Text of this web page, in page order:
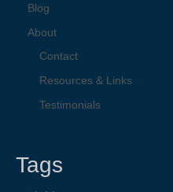
Blog
About
Contact
Resources & Links
Testimonials
Tags